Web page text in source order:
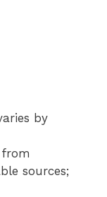
by
from
sources;